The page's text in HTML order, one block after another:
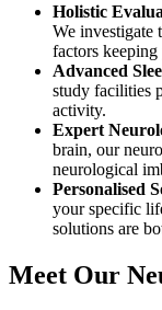
Holistic
We investigate
factors
Advanced
study facilities
activity.
Expert
brain, our
neurological
Personalised
your specific
solutions are
Meet Our